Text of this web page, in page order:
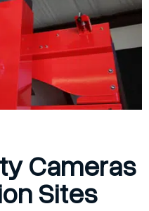
Cameras
Sites